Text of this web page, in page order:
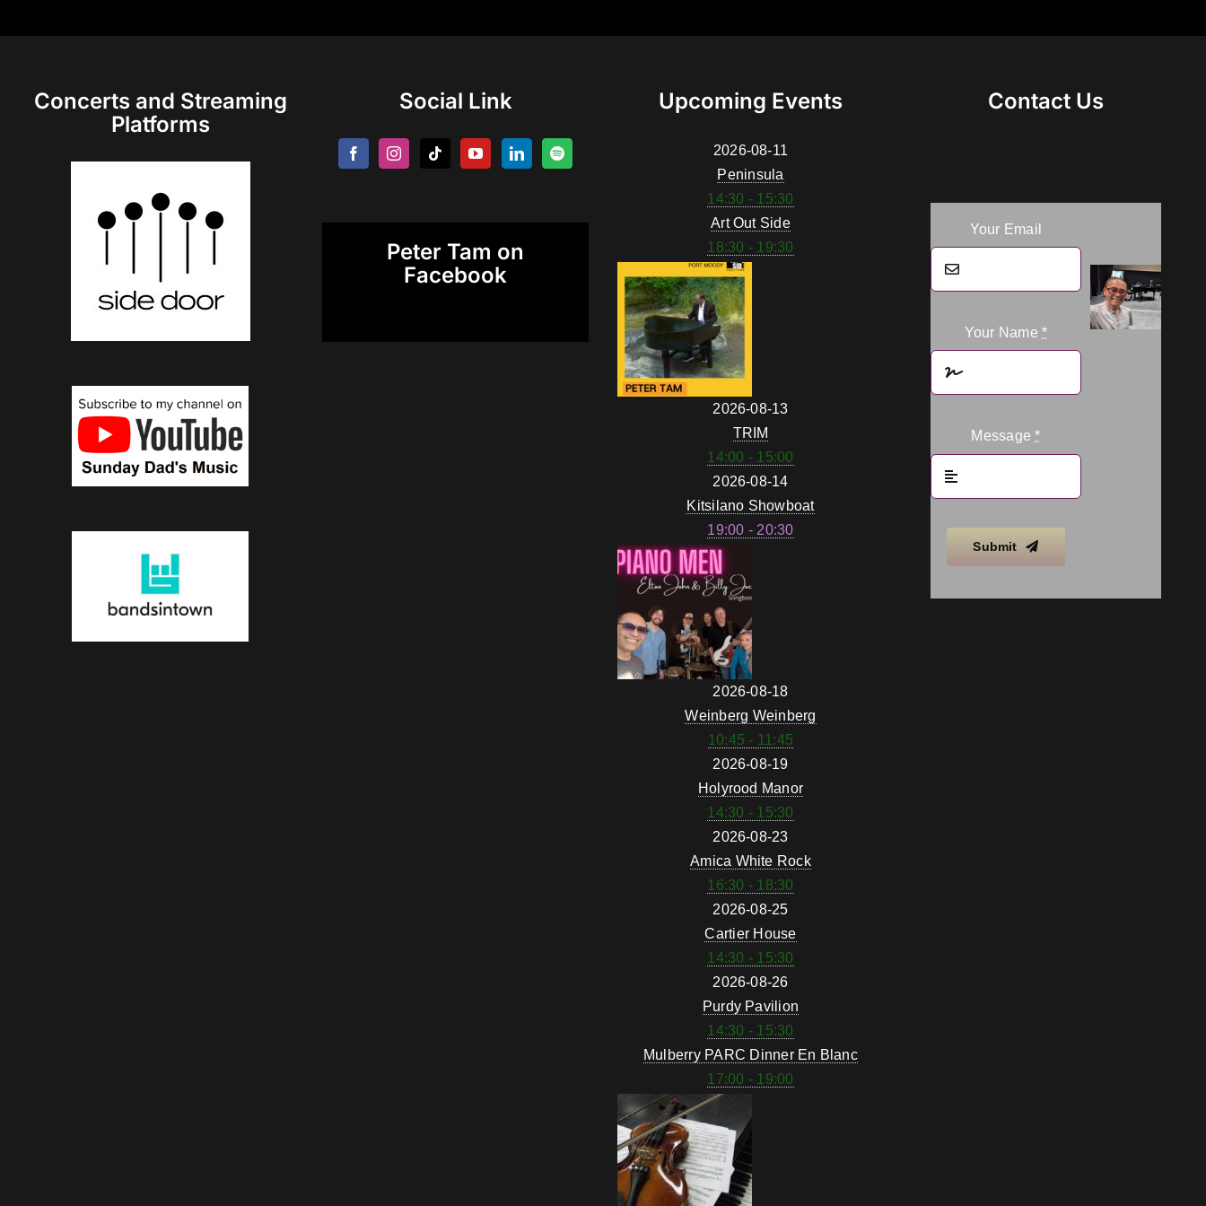
Concerts and Streaming
Platforms
Social Link
Peter Tam on
Facebook
Upcoming Events
2026-08-11
Peninsula
14:30 - 15:30
Art Out Side
18:30 - 19:30
2026-08-13
TRIM
14:00 - 15:00
2026-08-14
Kitsilano Showboat
19:00 - 20:30
2026-08-18
Weinberg Weinberg
10:45 - 11:45
2026-08-19
Holyrood Manor
14:30 - 15:30
2026-08-23
Amica White Rock
16:30 - 18:30
2026-08-25
Cartier House
14:30 - 15:30
2026-08-26
Purdy Pavilion
14:30 - 15:30
Mulberry PARC Dinner En Blanc
17:00 - 19:00
Contact Us
Your Email
Your Name*
Message*
Submit